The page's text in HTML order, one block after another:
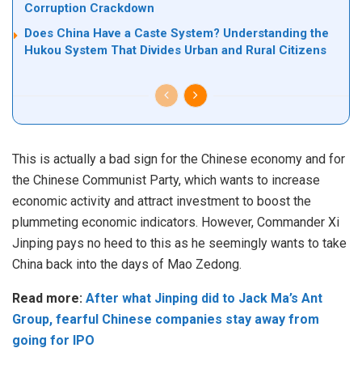
Corruption Crackdown
Does China Have a Caste System? Understanding the
Hukou System That Divides Urban and Rural Citizens
This is actually a bad sign for the Chinese economy and for
the Chinese Communist Party, which wants to increase
economic activity and attract investment to boost the
plummeting economic indicators. However, Commander Xi
Jinping pays no heed to this as he seemingly wants to take
China back into the days of Mao Zedong.
Read more: After what Jinping did to Jack Ma’s Ant
Group, fearful Chinese companies stay away from
going for IPO